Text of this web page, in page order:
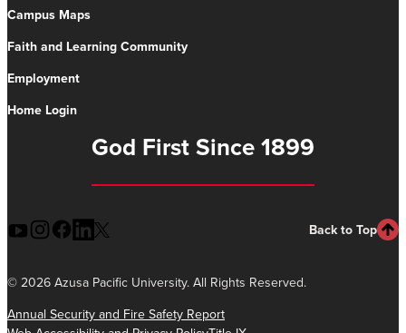
Campus Maps
Faith and Learning Community
Employment
Home Login
God First Since 1899
Back to Top
©2026 Azusa Pacific University. All Rights Reserved.
Annual Security and Fire Safety Report